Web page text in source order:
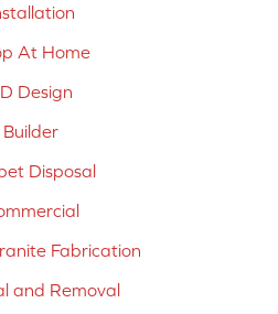
At Home
Design
Builder
Disposal
Fabrication
and Removal